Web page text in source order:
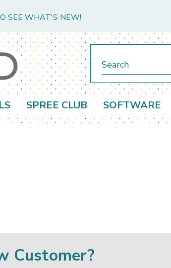
SEE WHAT'S NEW!
SPREE CLUB SOFTWARE
Customer?